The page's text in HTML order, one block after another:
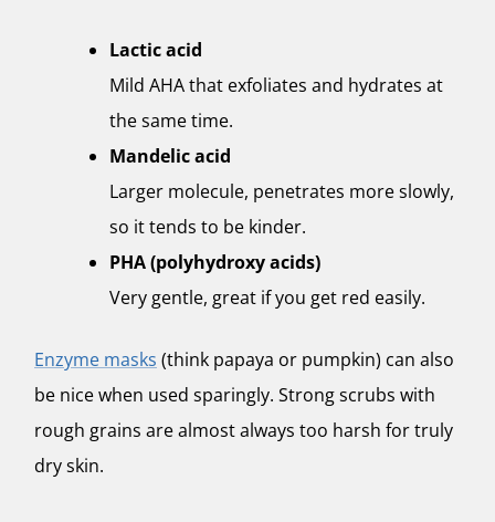
Lactic acid
Mild AHA that exfoliates and hydrates at
the same time.
Mandelic acid
Larger molecule, penetrates more slowly,
so it tends to be kinder.
PHA (polyhydroxy acids)
Very gentle, great if you get red easily.
Enzyme masks (think papaya or pumpkin) can also
be nice when used sparingly. Strong scrubs with
rough grains are almost always too harsh for truly
dry skin.